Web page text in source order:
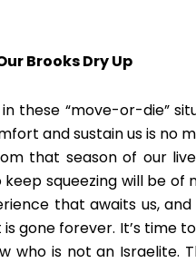
Brooks Dry Up
these “move-or-die”
and sustain us is no
that season of our
squeezing will be of
that awaits us,
gone forever. It’s time
who is not an Israelite.